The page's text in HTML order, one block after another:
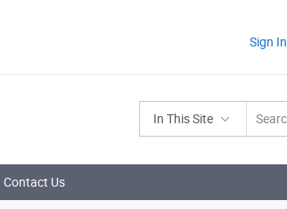
Sign In
In This Site
Contact Us